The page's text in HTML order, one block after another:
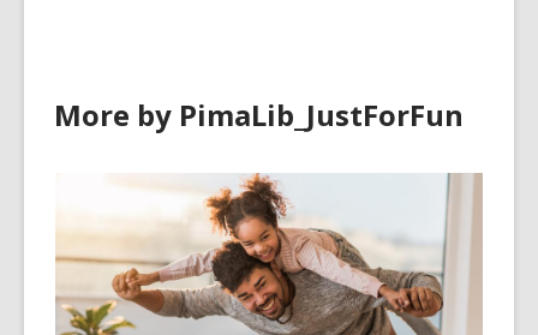
More by PimaLib_JustForFun